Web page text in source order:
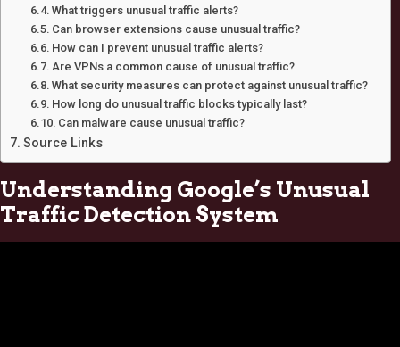
What triggers unusual traffic alerts?
Can browser extensions cause unusual traffic?
How can I prevent unusual traffic alerts?
Are VPNs a common cause of unusual traffic?
What security measures can protect against unusual traffic?
How long do unusual traffic blocks typically last?
Can malware cause unusual traffic?
Source Links
Understanding Google’s Unusual
Traffic Detection System